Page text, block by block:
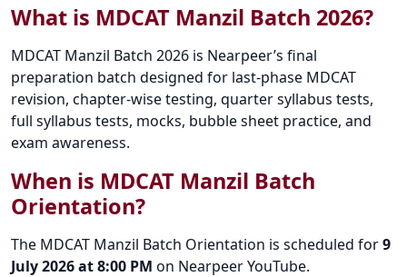
What is MDCAT Manzil Batch 2026?
MDCAT Manzil Batch 2026 is Nearpeer’s final
preparation batch designed for last-phase MDCAT
revision, chapter-wise testing, quarter syllabus tests,
full syllabus tests, mocks, bubble sheet practice, and
exam awareness.
When is MDCAT Manzil Batch
Orientation?
The MDCAT Manzil Batch Orientation is scheduled for9
July 2026 at 8:00 PM on Nearpeer YouTube.